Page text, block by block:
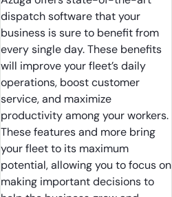
dispatch software that your
business is sure to benefit from
every single day. These benefits
will improve your fleet’s daily
operations, boost customer
service, and maximize
productivity among your workers.
These features and more bring
your fleet to its maximum
potential, allowing you to focus on
making important decisions to